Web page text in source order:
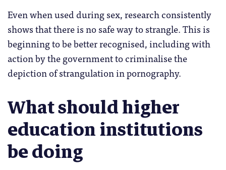
Even when used during sex, research consistently
shows that there is no safe way to strangle. This is
beginning to be better recognised, including with
action by the government to criminalise the
depiction of strangulation in pornography.
What should higher
education institutions
be doing